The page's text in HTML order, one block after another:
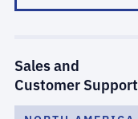
Sales and
Customer Support